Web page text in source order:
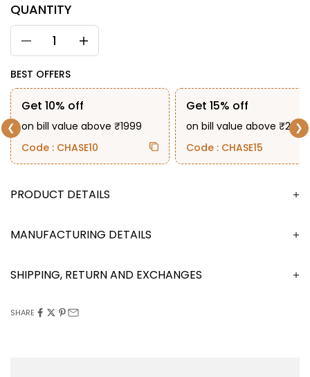
QUANTITY
BEST OFFERS
❮
Get 10% off
on bill value above ₹1999
Code : CHASE10
Get 15% off
on bill value above ₹2999
Code : CHASE15
❯
DESCRIPTION
MANUFACTURING DETAILS
SHIPPING, RETURN AND EXCHANGES
SHARE